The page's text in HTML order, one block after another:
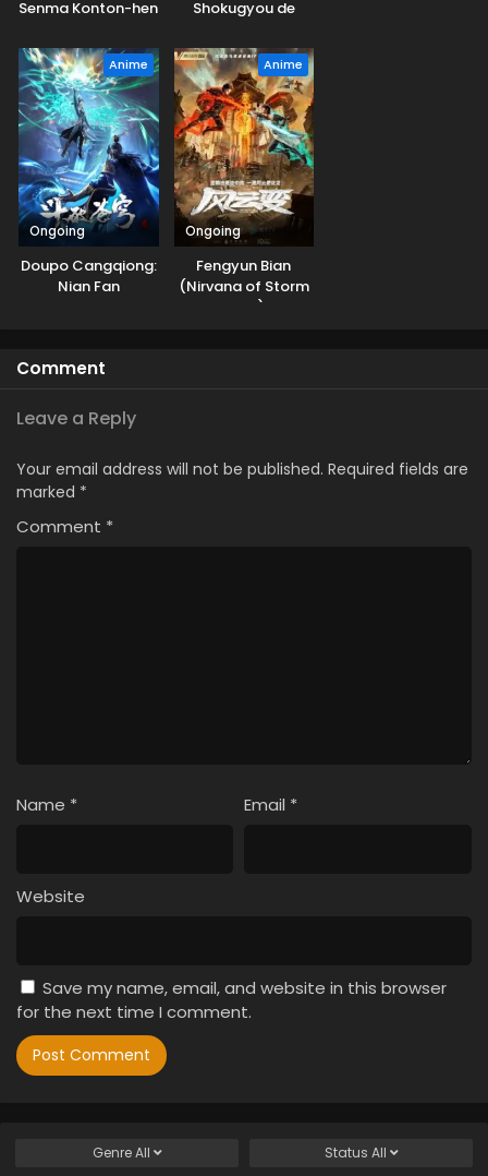
Senma Konton-hen
Shokugyou de
Season 3
Anime
Ongoing
Doupo Cangqiong:
Nian Fan
Anime
Ongoing
Fengyun Bian
(Nirvana of Storm
Rider)
Comment
Leave a Reply
Your email address will not be published. Required fields are
marked *
Comment *
Name * Email *
Website
Save my name, email, and website in this browser
for the next time I comment.
GenreAll Status All